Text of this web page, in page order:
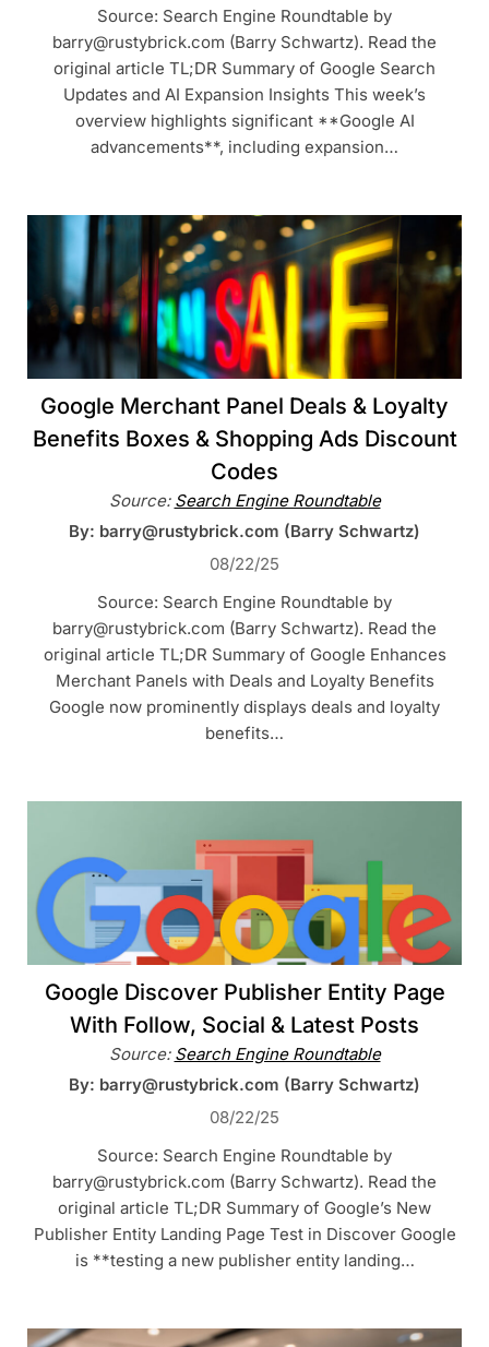
Source: Search Engine Roundtable by
barry@rustybrick.com (Barry Schwartz). Read the
original article TL;DR Summary of Google Search
Updates and AI Expansion Insights This week’s
overview highlights significant **Google AI
advancements**, including expansion…
Google Merchant Panel Deals & Loyalty
Benefits Boxes & Shopping Ads Discount
Codes
Source: Search Engine Roundtable
By: barry@rustybrick.com (Barry Schwartz)
08/22/25
Source: Search Engine Roundtable by
barry@rustybrick.com (Barry Schwartz). Read the
original article TL;DR Summary of Google Enhances
Merchant Panels with Deals and Loyalty Benefits
Google now prominently displays deals and loyalty
benefits…
Google Discover Publisher Entity Page
With Follow, Social & Latest Posts
Source: Search Engine Roundtable
By: barry@rustybrick.com (Barry Schwartz)
08/22/25
Source: Search Engine Roundtable by
barry@rustybrick.com (Barry Schwartz). Read the
original article TL;DR Summary of Google’s New
Publisher Entity Landing Page Test in Discover Google
is **testing a new publisher entity landing…